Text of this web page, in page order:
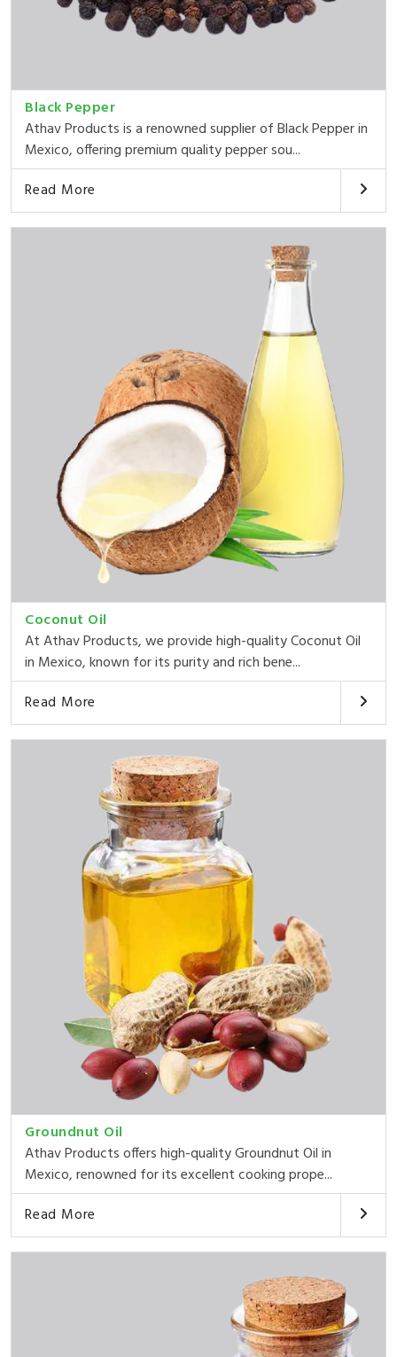
Black Pepper
Athav Products is a renowned supplier of Black Pepper in
Mexico, offering premium quality pepper sou...
Read More
Coconut Oil
At Athav Products, we provide high-quality Coconut Oil
in Mexico, known for its purity and rich bene...
Read More
Groundnut Oil
Athav Products offers high-quality Groundnut Oil in
Mexico, renowned for its excellent cooking prope...
Read More